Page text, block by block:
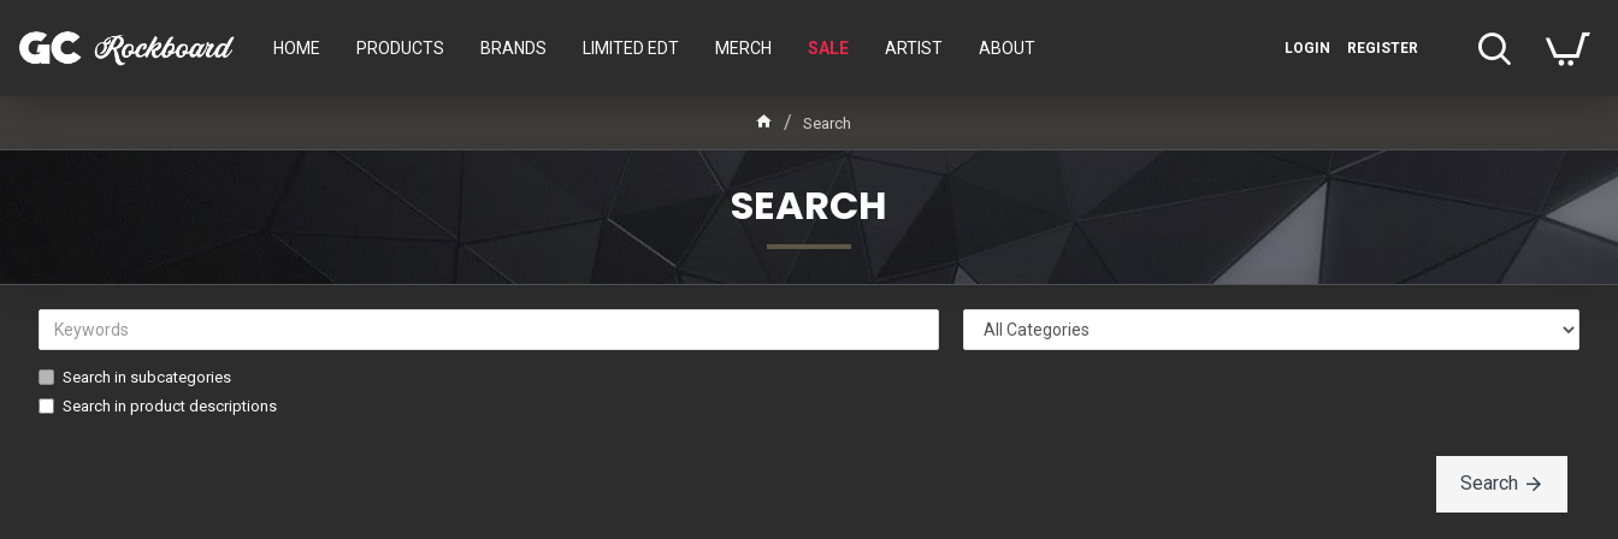
HOME PRODUCTS BRANDS LIMITED EDT MERCH SALE ARTIST ABOUT LOGIN REGISTER
Search
SEARCH
Search in subcategories
Search in product descriptions
Search